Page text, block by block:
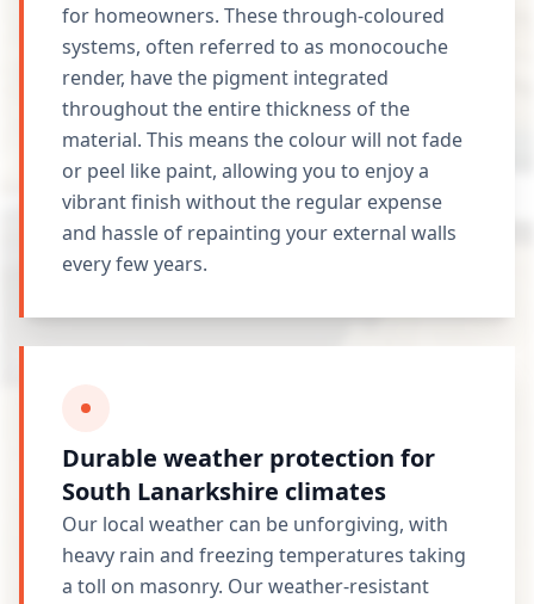
for homeowners. These through-coloured
systems, often referred to as monocouche
render, have the pigment integrated
throughout the entire thickness of the
material. This means the colour will not fade
or peel like paint, allowing you to enjoy a
vibrant finish without the regular expense
and hassle of repainting your external walls
every few years.
Durable weather protection for
South Lanarkshire climates
Our local weather can be unforgiving, with
heavy rain and freezing temperatures taking
a toll on masonry. Our weather-resistant